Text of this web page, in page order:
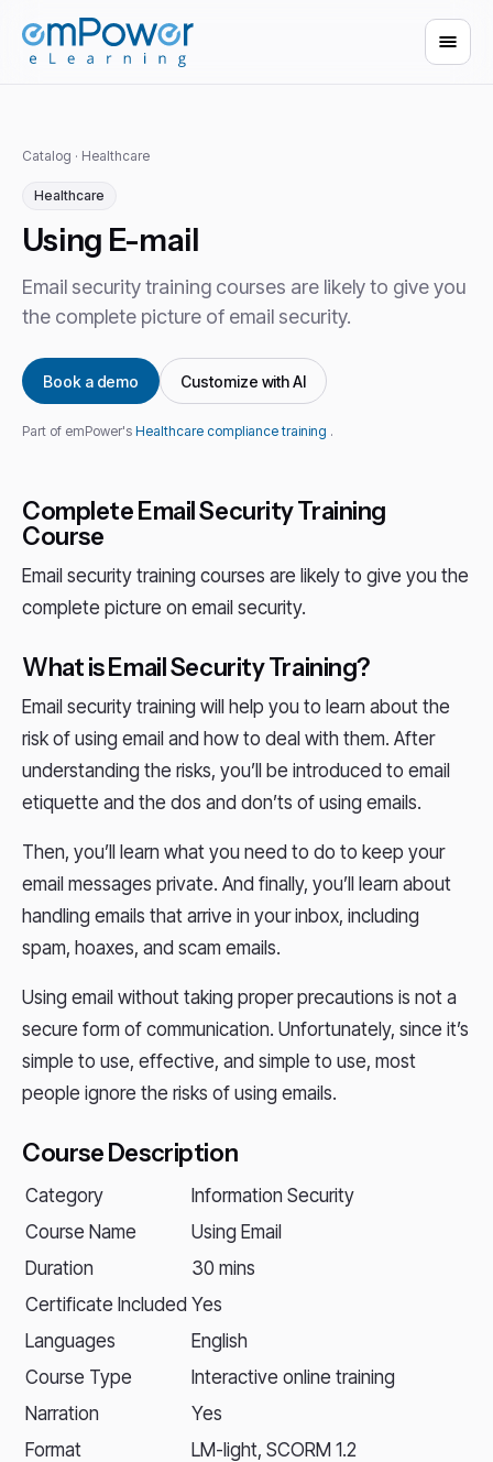
Catalog · Healthcare
Healthcare
Using E-mail
Email security training courses are likely to give you
the complete picture of email security.
Book a demo Customize with AI
Part of emPower's Healthcare compliance training .
Complete Email Security Training
Course
Email security training courses are likely to give you the
complete picture on email security.
What is Email Security Training?
Email security training will help you to learn about the
risk of using email and how to deal with them. After
understanding the risks, you’ll be introduced to email
etiquette and the dos and don’ts of using emails.
Then, you’ll learn what you need to do to keep your
email messages private. And finally, you’ll learn about
handling emails that arrive in your inbox, including
spam, hoaxes, and scam emails.
Using email without taking proper precautions is not a
secure form of communication. Unfortunately, since it’s
simple to use, effective, and simple to use, most
people ignore the risks of using emails.
Course Description
Category
Information Security
Course Name
Using Email
Duration
30 mins
Certificate Included Yes
Languages
English
Course Type
Interactive online training
Narration
Yes
Format
LM-light, SCORM 1.2